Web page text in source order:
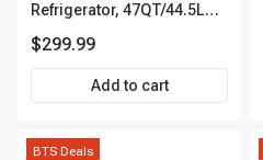
Refrigerator, 47QT/44.5L
Camping, Travel, RV, USB
Charging, Outdoor Use
$299.99
Add to cart
BTS Deals